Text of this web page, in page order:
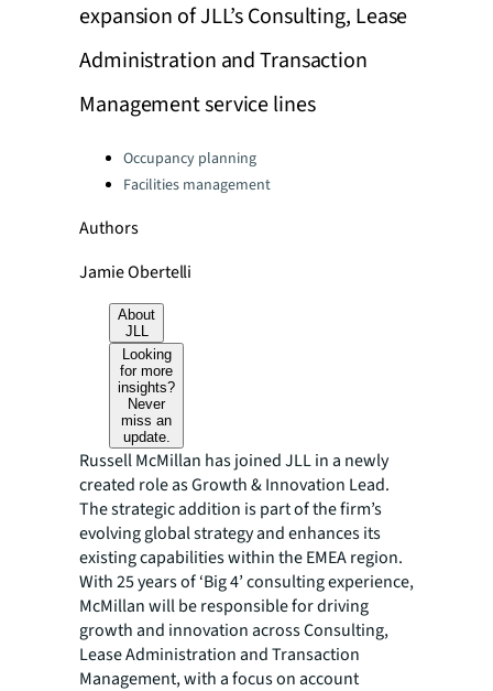
expansion of JLL’s Consulting, Lease
Administration and Transaction
Management service lines
Categories:Occupancy planning
Facilities management
Authors
Jamie Obertelli
About
JLL
Looking
for more
insights?
Never
miss an
update.
Russell McMillan has joined JLL in a newly
created role as Growth & Innovation Lead.
The strategic addition is part of the firm’s
evolving global strategy and enhances its
existing capabilities within the EMEA region.
With 25 years of ‘Big 4’ consulting experience,
McMillan will be responsible for driving
growth and innovation across Consulting,
Lease Administration and Transaction
Management, with a focus on account